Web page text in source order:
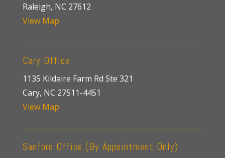
Raleigh, NC 27612
View Map
Cary Office
1135 Kildaire Farm Rd Ste 321
Cary, NC 27511-4451
View Map
Sanford Office (By Appointment Only)